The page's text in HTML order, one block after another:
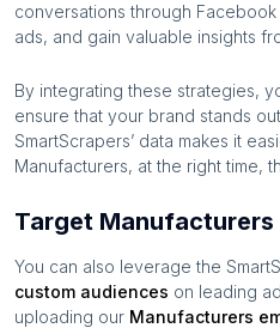
conversations through
ads, and gain valuable insights
By integrating these strategies,
ensure that your brand stands
SmartScrapers’ data makes it
Manufacturers, at the right time,
Target Manufacturers
You can also leverage the
custom audiences on leading
uploading our Manufacturers